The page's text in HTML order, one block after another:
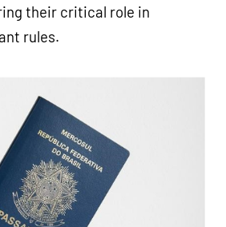
their critical role in
rules.